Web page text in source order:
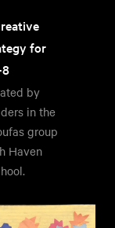
for
by
in the
group
Haven